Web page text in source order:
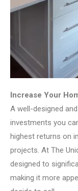
Increase Your
A well-designed
investments you
highest returns on
projects. At The
designed to
making it more